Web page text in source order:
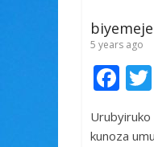
o
k
5 years ago
F
ac
e
kunoza